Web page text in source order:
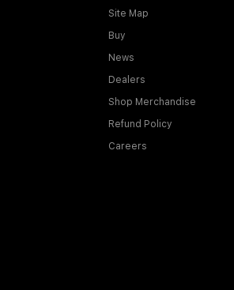
Site Map
Buy
News
Dealers
Shop Merchandise
Refund Policy
Careers